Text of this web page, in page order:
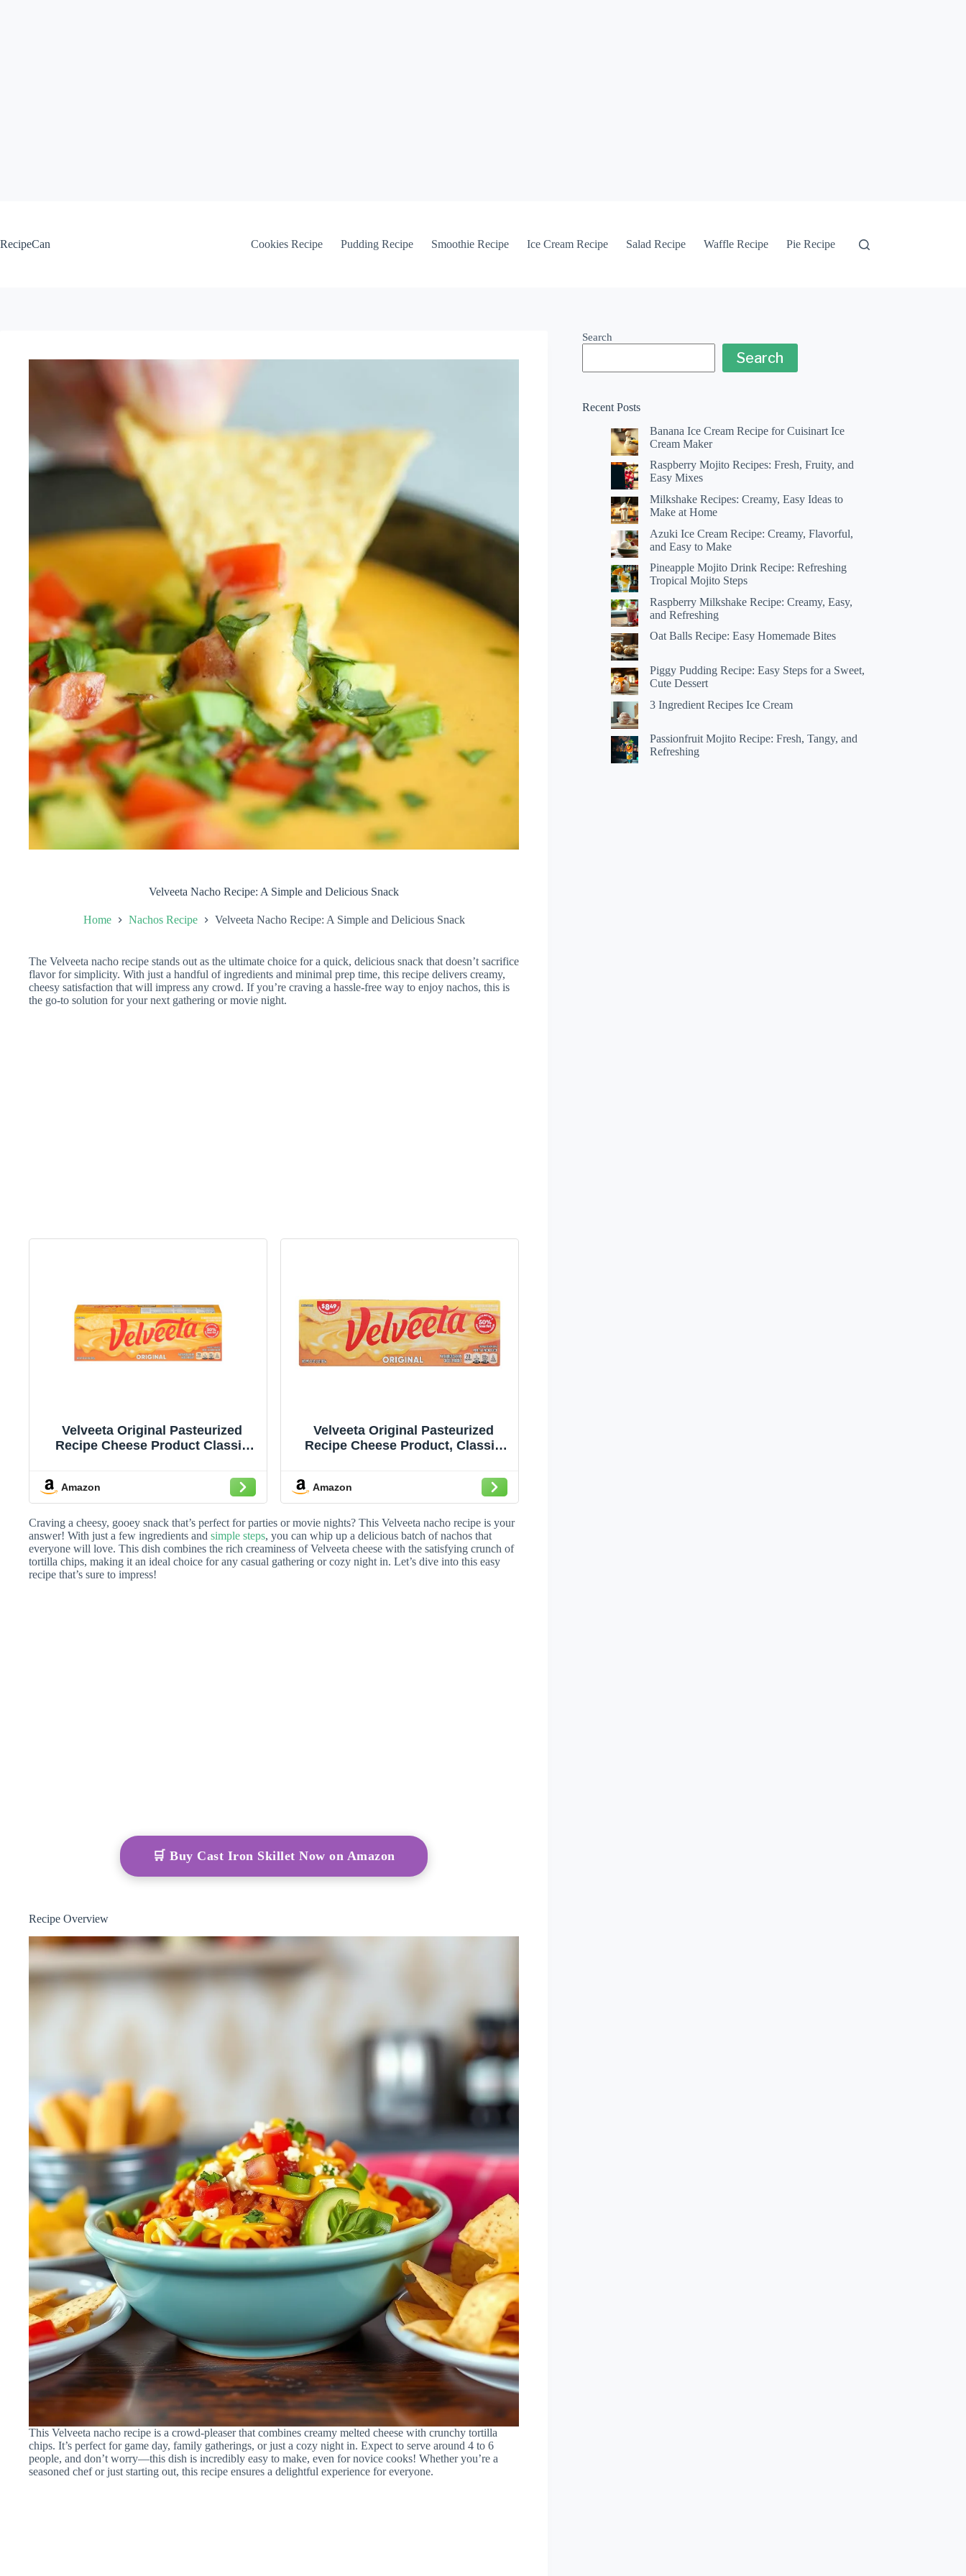
RecipeCan
Cookies Recipe Pudding Recipe Smoothie Recipe Ice Cream Recipe Salad Recipe Waffle Recipe Pie Recipe
Velveeta Nacho Recipe: A Simple and Delicious Snack
Home Nachos Recipe Velveeta Nacho Recipe: A Simple and Delicious Snack
The Velveeta nacho recipe stands out as the ultimate choice for a quick, delicious snack that doesn’t sacrifice
flavor for simplicity. With just a handful of ingredients and minimal prep time, this recipe delivers creamy,
cheesy satisfaction that will impress any crowd. If you’re craving a hassle-free way to enjoy nachos, this is
the go-to solution for your next gathering or movie night.
Velveeta Original Pasteurized
Recipe Cheese Product Classic
Amazon
Velveeta Original Pasteurized
Recipe Cheese Product, Classic
Amazon
Craving a cheesy, gooey snack that’s perfect for parties or movie nights? This Velveeta nacho recipe is your
answer! With just a few ingredients and simple steps, you can whip up a delicious batch of nachos that
everyone will love. This dish combines the rich creaminess of Velveeta cheese with the satisfying crunch of
tortilla chips, making it an ideal choice for any casual gathering or cozy night in. Let’s dive into this easy
recipe that’s sure to impress!
🛒 Buy Cast Iron Skillet Now on Amazon
Recipe Overview
This Velveeta nacho recipe is a crowd-pleaser that combines creamy melted cheese with crunchy tortilla
chips. It’s perfect for game day, family gatherings, or just a cozy night in. Expect to serve around 4 to 6
people, and don’t worry—this dish is incredibly easy to make, even for novice cooks! Whether you’re a
seasoned chef or just starting out, this recipe ensures a delightful experience for everyone.
Search
Search
Recent Posts
Banana Ice Cream Recipe for Cuisinart Ice
Cream Maker
Raspberry Mojito Recipes: Fresh, Fruity, and
Easy Mixes
Milkshake Recipes: Creamy, Easy Ideas to
Make at Home
Azuki Ice Cream Recipe: Creamy, Flavorful,
and Easy to Make
Pineapple Mojito Drink Recipe: Refreshing
Tropical Mojito Steps
Raspberry Milkshake Recipe: Creamy, Easy,
and Refreshing
Oat Balls Recipe: Easy Homemade Bites
Piggy Pudding Recipe: Easy Steps for a Sweet,
Cute Dessert
3 Ingredient Recipes Ice Cream
Passionfruit Mojito Recipe: Fresh, Tangy, and
Refreshing